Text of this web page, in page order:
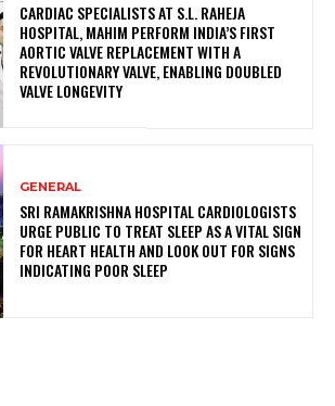
CARDIAC SPECIALISTS AT S.L. RAHEJA
HOSPITAL, MAHIM PERFORM INDIA’S FIRST
AORTIC VALVE REPLACEMENT WITH A
REVOLUTIONARY VALVE, ENABLING DOUBLED
VALVE LONGEVITY
GENERAL
SRI RAMAKRISHNA HOSPITAL CARDIOLOGISTS
URGE PUBLIC TO TREAT SLEEP AS A VITAL SIGN
FOR HEART HEALTH AND LOOK OUT FOR SIGNS
INDICATING POOR SLEEP